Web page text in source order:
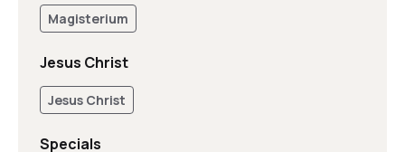
Magisterium
Jesus Christ
Jesus Christ
Specials